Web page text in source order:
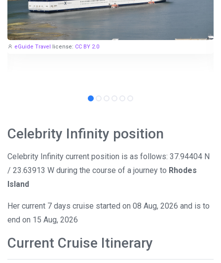
eGuide Travel license: CC BY 2.0
Celebrity Infinity position
Celebrity Infinity current position is as follows: 37.94404 N
/ 23.63913 W during the course of a journey to Rhodes
Island
Her current 7 days cruise started on 08 Aug, 2026 and is to
end on 15 Aug, 2026
Current Cruise Itinerary